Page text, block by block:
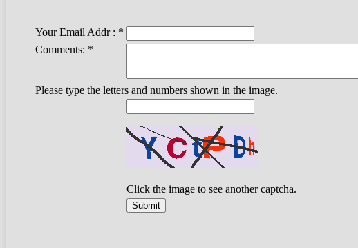
Your Email Addr : *
Comments: *
Please type the letters and numbers shown in the image.
Click the image to see another captcha.